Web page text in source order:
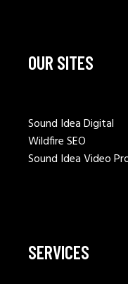
OUR SITES
Sound Idea Digital
Wildfire SEO
Sound Idea Video
SERVICES